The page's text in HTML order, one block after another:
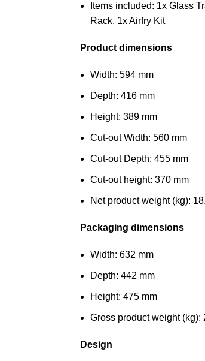
Items included: 1x Glass
Rack, 1x Airfry Kit
Product dimensions
Width: 594 mm
Depth: 416 mm
Height: 389 mm
Cut-out Width: 560 mm
Cut-out Depth: 455 mm
Cut-out height: 370 mm
Net product weight (kg):
Packaging dimensions
Width: 632 mm
Depth: 442 mm
Height: 475 mm
Gross product weight (kg):
Design